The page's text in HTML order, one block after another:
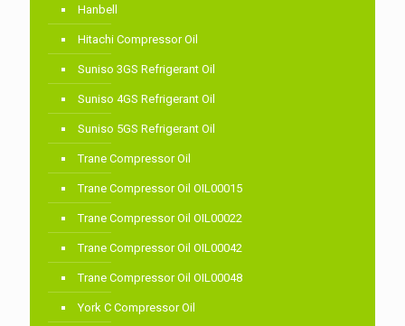
Hanbell
Hitachi Compressor Oil
Suniso 3GS Refrigerant Oil
Suniso 4GS Refrigerant Oil
Suniso 5GS Refrigerant Oil
Trane Compressor Oil
Trane Compressor Oil OIL00015
Trane Compressor Oil OIL00022
Trane Compressor Oil OIL00042
Trane Compressor Oil OIL00048
York C Compressor Oil